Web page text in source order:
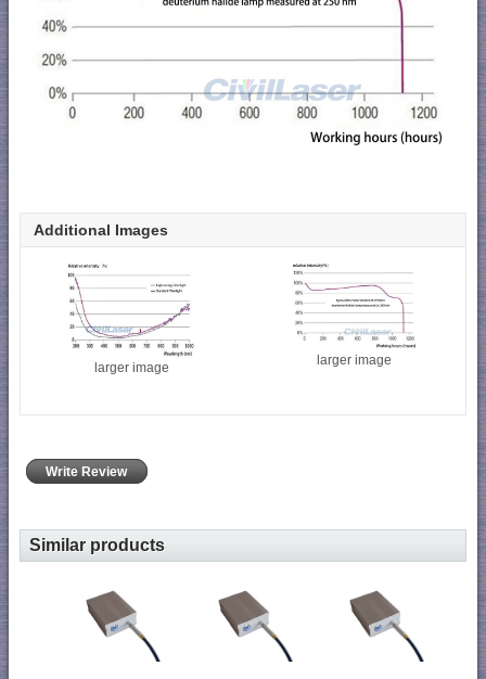
Additional Images
larger image larger image
Write Review
Similar products